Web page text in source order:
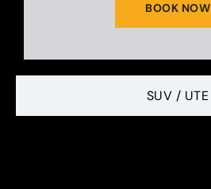
SUV / UTE
BOOK NOW